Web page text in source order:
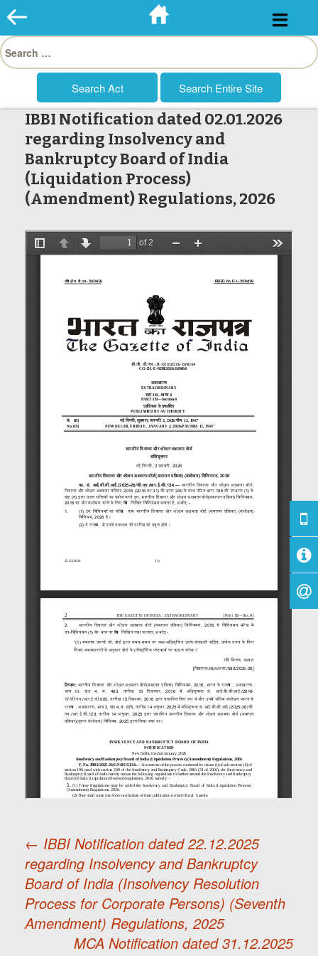
Skip
to
Search
for:
IBBI Notification dated 02.01.2026
regarding Insolvency and
Bankruptcy Board of India
(Liquidation Process)
(Amendment) Regulations, 2026
Post
navigation
← IBBI Notification dated 22.12.2025
regarding Insolvency and Bankruptcy
Board of India (Insolvency Resolution
Process for Corporate Persons) (Seventh
Amendment) Regulations, 2025
MCA Notification dated 31.12.2025